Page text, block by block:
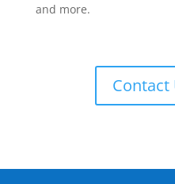
and more.
Contact